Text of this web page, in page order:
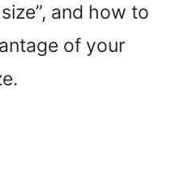
and how to
of your